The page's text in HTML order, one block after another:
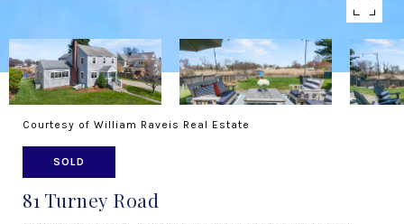
Courtesy of William Raveis Real Estate
SOLD
81 Turney Road